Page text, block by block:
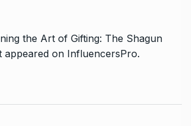
the Art of Gifting: The Shagun
appeared on InfluencersPro.